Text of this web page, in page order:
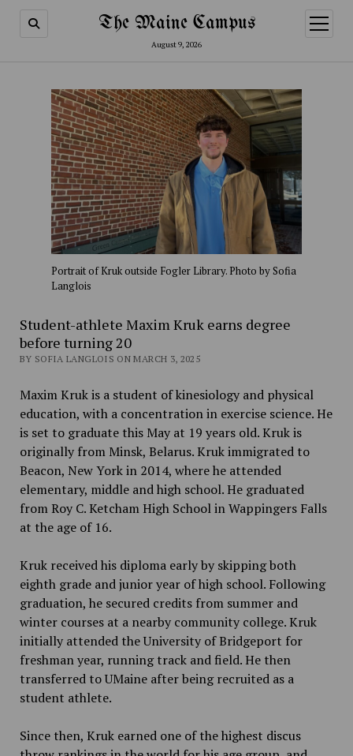
The Maine Campus
August 9, 2026
open
menu
Portrait of Kruk outside Fogler Library. Photo by Sofia
Langlois
Student-athlete Maxim Kruk earns degree
before turning 20
BY SOFIA LANGLOIS ON MARCH 3, 2025
Maxim Kruk is a student of kinesiology and physical
education, with a concentration in exercise science. He
is set to graduate this May at 19 years old. Kruk is
originally from Minsk, Belarus. Kruk immigrated to
Beacon, New York in 2014, where he attended
elementary, middle and high school. He graduated
from Roy C. Ketcham High School in Wappingers Falls
at the age of 16.
Kruk received his diploma early by skipping both
eighth grade and junior year of high school. Following
graduation, he secured credits from summer and
winter courses at a nearby community college. Kruk
initially attended the University of Bridgeport for
freshman year, running track and field. He then
transferred to UMaine after being recruited as a
student athlete.
Since then, Kruk earned one of the highest discus